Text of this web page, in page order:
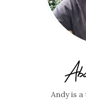
Andy is